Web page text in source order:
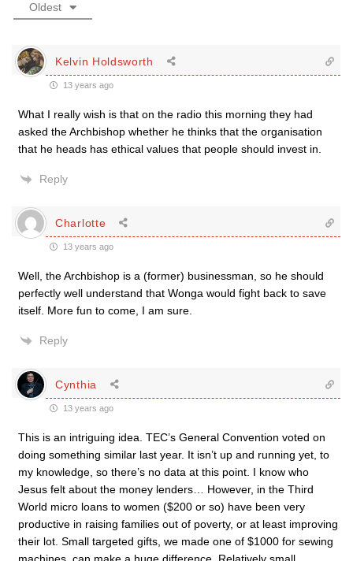
Oldest
Kelvin Holdsworth
13 years ago
What I really wish is that on the radio this morning they had
asked the Archbishop whether he thinks that the organisation
that he heads has ethical values that people should invest in.
Reply
Charlotte
13 years ago
Well, the Archbishop is a (former) businessman, so he should
perfectly well understand that Wonga would fight back to save
itself. More fun to come, I am sure.
Reply
Cynthia
13 years ago
This is an intriguing idea. TEC’s General Convention voted on
doing something similar last year. It isn’t up and running yet, to
my knowledge, so there’s no data at this point. I know who
Jesus felt about the money lenders… However, in the Third
World micro loans to women ($200 or so) have been very
productive in raising families out of poverty, or at least improving
their lot. Small targeted gifts, we made one of $1000 for sewing